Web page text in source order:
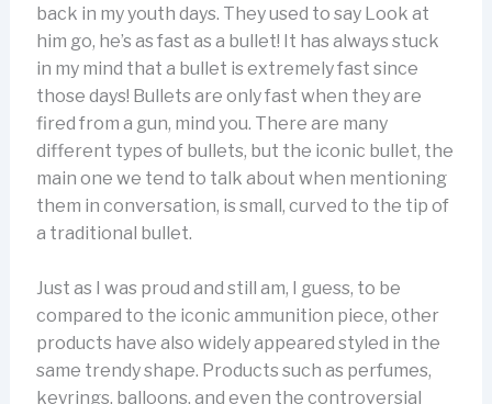
back in my youth days. They used to say Look at
him go, he’s as fast as a bullet! It has always stuck
in my mind that a bullet is extremely fast since
those days! Bullets are only fast when they are
fired from a gun, mind you. There are many
different types of bullets, but the iconic bullet, the
main one we tend to talk about when mentioning
them in conversation, is small, curved to the tip of
a traditional bullet.
Just as I was proud and still am, I guess, to be
compared to the iconic ammunition piece, other
products have also widely appeared styled in the
same trendy shape. Products such as perfumes,
keyrings, balloons, and even the controversial